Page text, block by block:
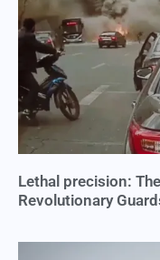
Lethal precision:
Revolutionary